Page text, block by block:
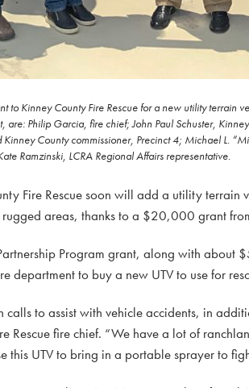
Kinney County Fire Rescue for a new utility terrain
are: Philip Garcia, fire chief; John Paul Schuster,
County commissioner, Precinct 4; Michael L.
Ramzinski, LCRA Regional Affairs representative.
Fire Rescue soon will add a utility
areas, thanks to a $20,000 grant
Program grant, along with
department to buy a new UTV to use for
calls to assist with vehicle accidents, in
Rescue fire chief. “We have a lot of
UTV to bring in a portable sprayer to